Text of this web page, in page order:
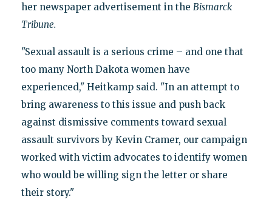
her newspaper advertisement in the Bismarck
Tribune.
"Sexual assault is a serious crime – and one that
too many North Dakota women have
experienced," Heitkamp said. "In an attempt to
bring awareness to this issue and push back
against dismissive comments toward sexual
assault survivors by Kevin Cramer, our campaign
worked with victim advocates to identify women
who would be willing sign the letter or share
their story."